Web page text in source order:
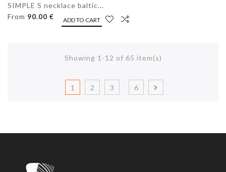
SIMPLE S necklace baltic...
From 90.00 € ADD TO CART
Showing 1-12 of 65 item(s)
1 2 3 6